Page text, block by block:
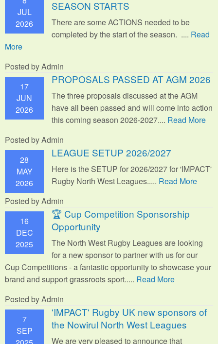
JUL
2026
SEASON STARTS
There are some ACTIONS needed to be
completed by the start of the season. .... Read
More
Posted by Admin
17
JUN
2026
PROPOSALS PASSED AT AGM 2026
The three proposals discussed at the AGM
have all been passed and will come into action
this coming season 2026-2027.... Read More
Posted by Admin
28
MAY
2026
LEAGUE SETUP 2026/2027
Here is the SETUP for 2026/2027 for 'IMPACT'
Rugby North West Leagues..... Read More
Posted by Admin
16
DEC
2025
🏆 Cup Competition Sponsorship
Opportunity
The North West Rugby Leagues are looking
for a new sponsor to partner with us for our
Cup Competitions - a fantastic opportunity to showcase your
brand and support grassroots sport..... Read More
Posted by Admin
7
SEP
'IMPACT' Rugby UK new sponsors of
the Nowirul North West Leagues
We are very pleased to announce that